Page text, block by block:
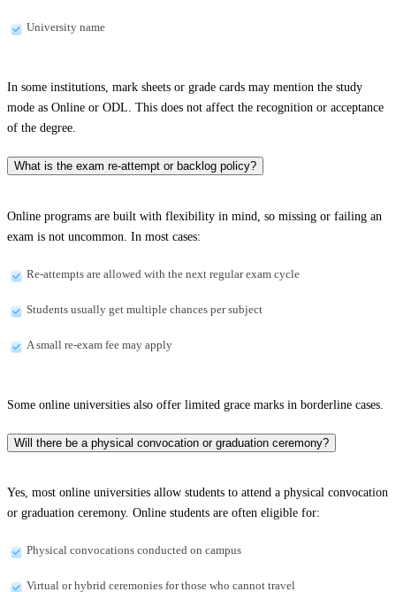
University name
In some institutions, mark sheets or grade cards may mention the study
mode as Online or ODL. This does not affect the recognition or acceptance
of the degree.
What is the exam re-attempt or backlog policy?
Online programs are built with flexibility in mind, so missing or failing an
exam is not uncommon. In most cases:
Re-attempts are allowed with the next regular exam cycle
Students usually get multiple chances per subject
A small re-exam fee may apply
Some online universities also offer limited grace marks in borderline cases.
Will there be a physical convocation or graduation ceremony?
Yes, most online universities allow students to attend a physical convocation
or graduation ceremony. Online students are often eligible for:
Physical convocations conducted on campus
Virtual or hybrid ceremonies for those who cannot travel